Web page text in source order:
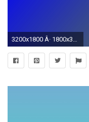
3200x1800 Â· 1800x3200